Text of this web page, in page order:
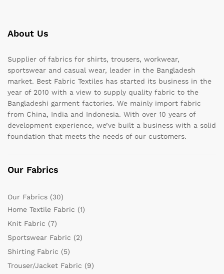
About Us
Supplier of fabrics for shirts, trousers, workwear,
sportswear and casual wear, leader in the Bangladesh
market. Best Fabric Textiles has started its business in the
year of 2010 with a view to supply quality fabric to the
Bangladeshi garment factories. We mainly import fabric
from China, India and Indonesia. With over 10 years of
development experience, we’ve built a business with a solid
foundation that meets the needs of our customers.
Our Fabrics
Our Fabrics (30)
Home Textile Fabric (1)
Knit Fabric (7)
Sportswear Fabric (2)
Shirting Fabric (5)
Trouser/Jacket Fabric (9)